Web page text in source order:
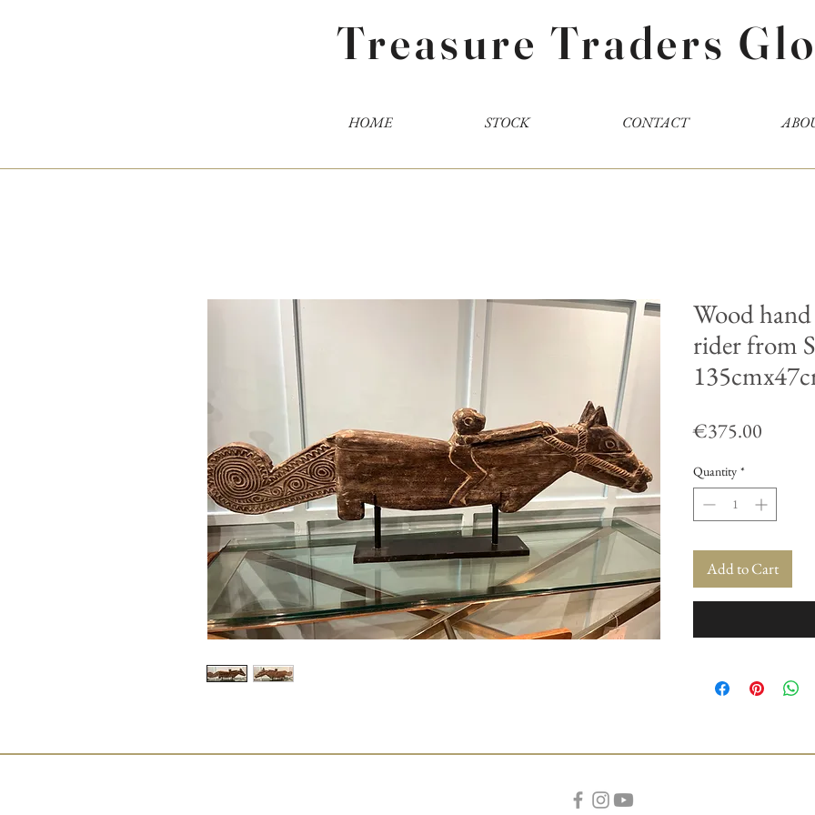
Treasure Traders
HOME STOCK CONTACT
Wood
rider from
€375.00
Quantity *
Add to Cart